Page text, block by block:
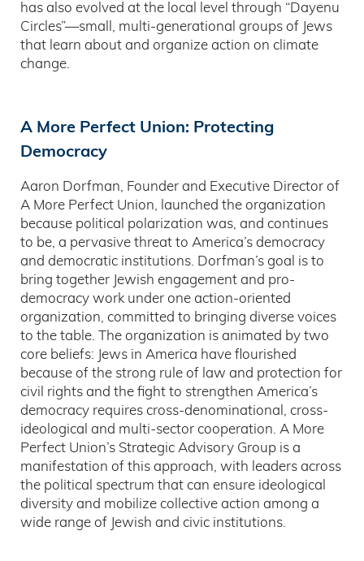
has also evolved at the local level through “Dayenu
Circles”—small, multi-generational groups of Jews
that learn about and organize action on climate
change.
A More Perfect Union: Protecting
Democracy
Aaron Dorfman, Founder and Executive Director of
A More Perfect Union, launched the organization
because political polarization was, and continues
to be, a pervasive threat to America’s democracy
and democratic institutions. Dorfman’s goal is to
bring together Jewish engagement and pro-
democracy work under one action-oriented
organization, committed to bringing diverse voices
to the table. The organization is animated by two
core beliefs: Jews in America have flourished
because of the strong rule of law and protection for
civil rights and the fight to strengthen America’s
democracy requires cross-denominational, cross-
ideological and multi-sector cooperation. A More
Perfect Union’s Strategic Advisory Group is a
manifestation of this approach, with leaders across
the political spectrum that can ensure ideological
diversity and mobilize collective action among a
wide range of Jewish and civic institutions.